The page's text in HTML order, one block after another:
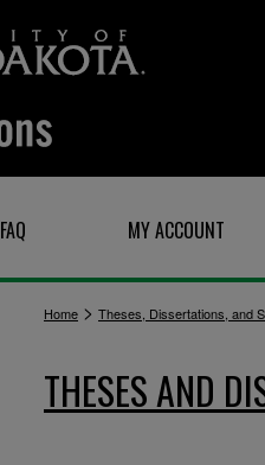
FAQ MY ACCOUNT
Home > Theses, Dissertations, and
THESES AND